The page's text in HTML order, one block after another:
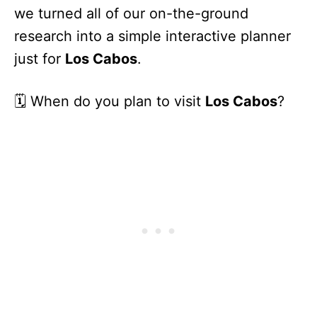
we turned all of our on-the-ground
research into a simple interactive planner
just for Los Cabos.
🗓️ When do you plan to visit Los Cabos?